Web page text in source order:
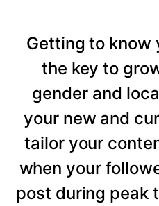
Getting to know
the key to
gender and
your new and
tailor your
when your
post during peak